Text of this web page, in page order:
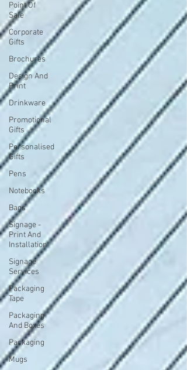
Point Of
Sale
Corporate
Gifts
Brochures
Design And
Print
Drinkware
Promotional
Gifts
Personalised
Gifts
Pens
Notebooks
Bags
Signage -
Print And
Installation
Signage
Services
Packaging
Tape
Packaging
And Boxes
Packaging
Mugs